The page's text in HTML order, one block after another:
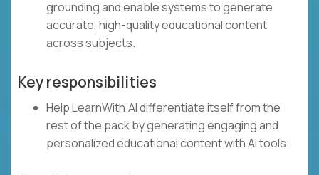
grounding and enable systems to generate
accurate, high-quality educational content
across subjects.
Key responsibilities
Help LearnWith.AI differentiate itself from the
rest of the pack by generating engaging and
personalized educational content with AI tools